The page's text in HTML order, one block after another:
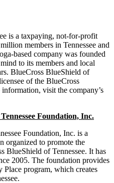
is a taxpaying, not-for-profit
members in Tennessee and
based company was founded
to its members and local
BlueCross BlueShield of
of the BlueCross
visit the company’s
Foundation, Inc.
Foundation, Inc. is a
organized to promote the
BlueShield of Tennessee. It has
2005. The foundation provides
program, which creates